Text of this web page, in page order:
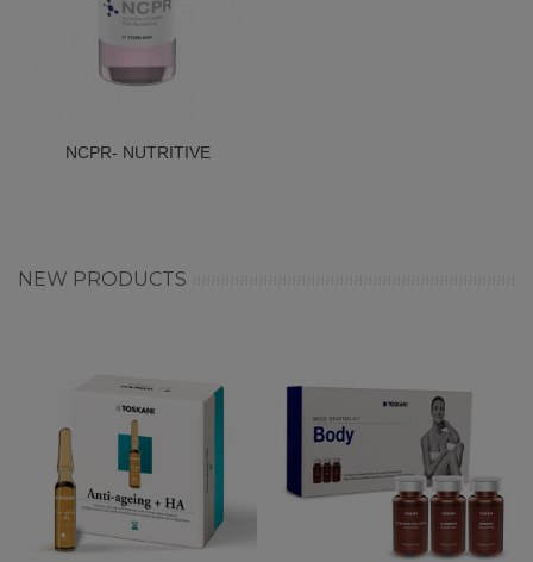
NCPR- NUTRITIVE
NEW PRODUCTS